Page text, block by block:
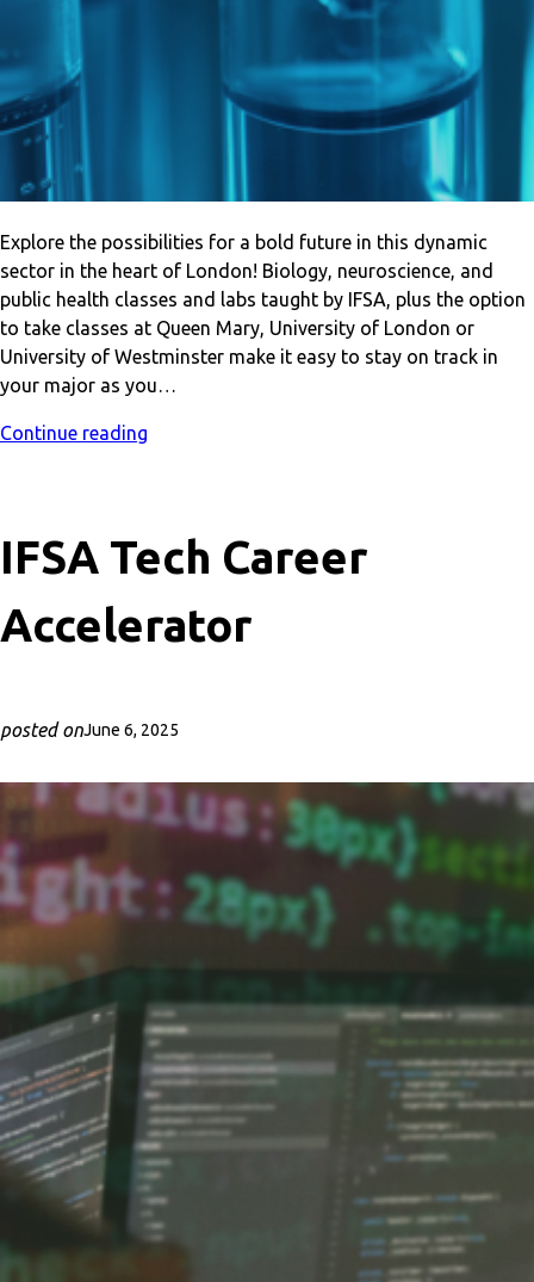
Explore the possibilities for a bold future in this dynamic
sector in the heart of London! Biology, neuroscience, and
public health classes and labs taught by IFSA, plus the option
to take classes at Queen Mary, University of London or
University of Westminster make it easy to stay on track in
your major as you…
Continue reading
IFSA Tech Career
Accelerator
posted onJune 6, 2025